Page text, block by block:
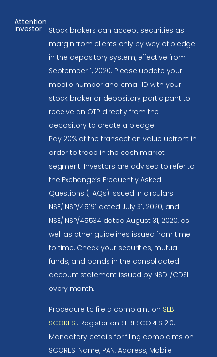
Attention
Investor
Stock brokers can accept securities as
margin from clients only by way of pledge
in the depository system, effective from
September 1, 2020. Please update your
mobile number and email ID with your
stock broker or depository participant to
receive an OTP directly from the
depository to create a pledge.
Pay 20% of the transaction value upfront in
order to trade in the cash market
segment. Investors are advised to refer to
the Exchange’s Frequently Asked
Questions (FAQs) issued in circulars
NSE/INSP/45191 dated July 31, 2020, and
NSE/INSP/45534 dated August 31, 2020, as
well as other guidelines issued from time
to time. Check your securities, mutual
funds, and bonds in the consolidated
account statement issued by NSDL/CDSL
every month.
Procedure to file a complaint on SEBI
SCORES : Register on SEBI SCORES 2.0.
Mandatory details for filing complaints on
SCORES: Name, PAN, Address, Mobile